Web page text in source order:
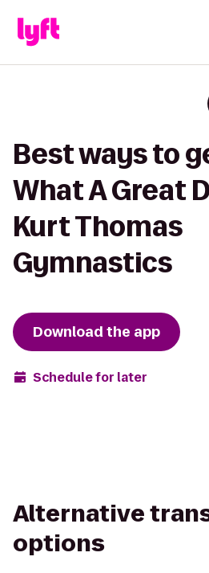
Best ways to
What A Great
Kurt Thomas
Gymnastics
Download the app
Schedule for later
Alternative
options